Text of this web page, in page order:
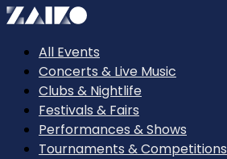
All Events
Concerts & Live Music
Clubs & Nightlife
Festivals & Fairs
Performances & Shows
Tournaments & Competitions